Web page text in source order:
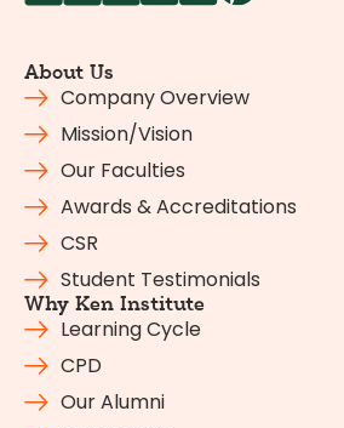
About Us
Company Overview
Mission/Vision
Our Faculties
Awards & Accreditations
CSR
Student Testimonials
Why Ken Institute
Learning Cycle
CPD
Our Alumni